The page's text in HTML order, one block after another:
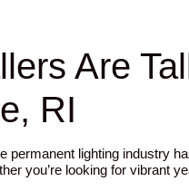
Are
RI
permanent lighting industry
you’re looking for vibrant